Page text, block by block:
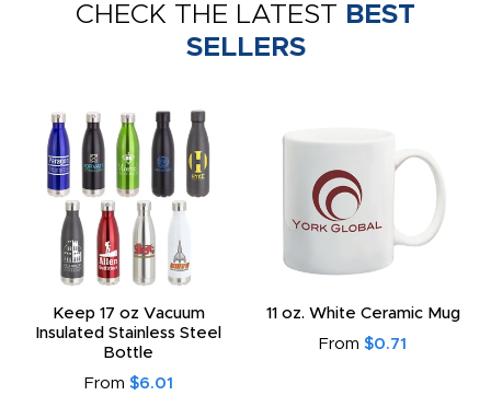
CHECK THE LATEST BEST
SELLERS
Keep 17 oz Vacuum
Insulated Stainless Steel
Bottle
From $6.01
11 oz. White Ceramic Mug
From $0.71